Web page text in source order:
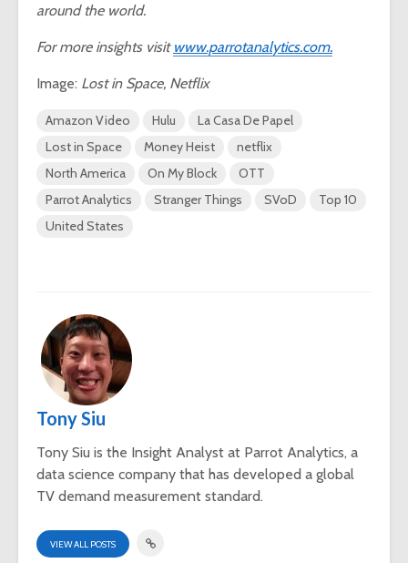
around the world.
For more insights visit www.parrotanalytics.com.
Image: Lost in Space, Netflix
Amazon Video Hulu
La Casa De Papel
Lost in Space
Money Heist
netflix
North America
On My Block
OTT
Parrot Analytics
Stranger Things SVoD
Top 10
United States
Tony Siu
Tony Siu is the Insight Analyst at Parrot Analytics, a
data science company that has developed a global
TV demand measurement standard.
VIEW ALL POSTS